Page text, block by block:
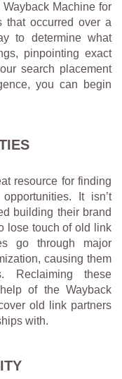
Machine for
that occurred over a
to determine what
pinpointing exact
search placement
you can begin
resource for finding
It isn’t
building their brand
lose touch of old link
go through major
causing them
Reclaiming these
of the Wayback
old link partners
with.